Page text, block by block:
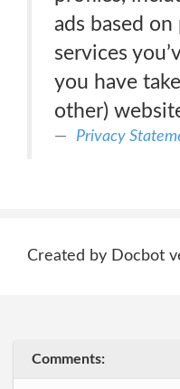
ads based
services
you have
other)
Privacy
Created by Docbot
Comments: